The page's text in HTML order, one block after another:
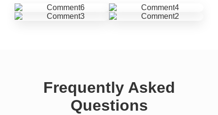
Frequently Asked
Questions